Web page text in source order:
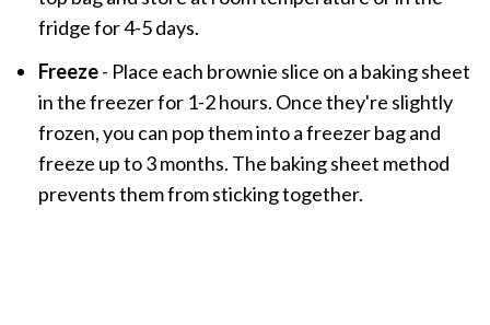
fridge for 4-5 days.
Freeze- Place each brownie slice on a baking sheet
in the freezer for 1-2 hours. Once they're slightly
frozen, you can pop them into a freezer bag and
freeze up to 3 months. The baking sheet method
prevents them from sticking together.